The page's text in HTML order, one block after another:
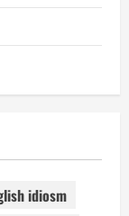
idiosm